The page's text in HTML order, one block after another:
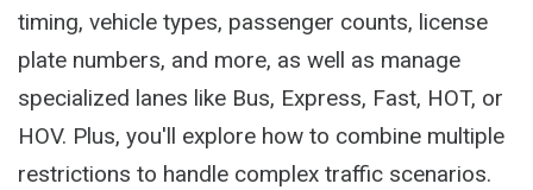
timing, vehicle types, passenger counts, license
plate numbers, and more, as well as manage
specialized lanes like Bus, Express, Fast, HOT, or
HOV. Plus, you'll explore how to combine multiple
restrictions to handle complex traffic scenarios.